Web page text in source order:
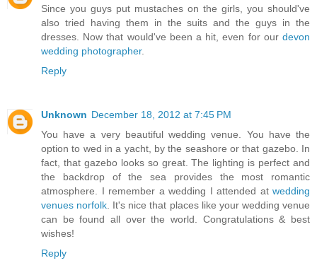
Since you guys put mustaches on the girls, you should've
also tried having them in the suits and the guys in the
dresses. Now that would've been a hit, even for our devon
wedding photographer.
Reply
Unknown December 18, 2012 at 7:45 PM
You have a very beautiful wedding venue. You have the
option to wed in a yacht, by the seashore or that gazebo. In
fact, that gazebo looks so great. The lighting is perfect and
the backdrop of the sea provides the most romantic
atmosphere. I remember a wedding I attended at wedding
venues norfolk . It's nice that places like your wedding venue
can be found all over the world. Congratulations & best
wishes!
Reply